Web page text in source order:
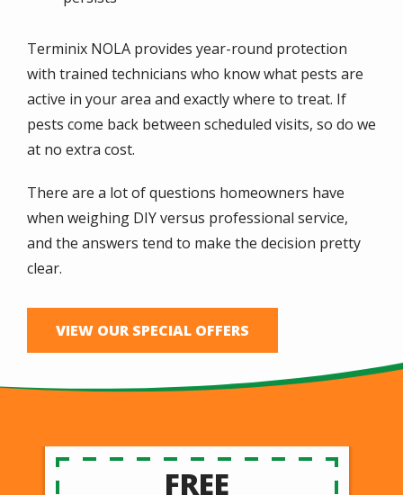
Terminix NOLA provides year-round protection
with trained technicians who know what pests are
active in your area and exactly where to treat. If
pests come back between scheduled visits, so do we
at no extra cost.
There are a lot of questions homeowners have
when weighing DIY versus professional service,
and the answers tend to make the decision pretty
clear.
VIEW OUR SPECIAL OFFERS
FREE